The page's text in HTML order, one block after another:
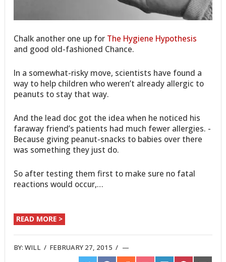
Chalk another one up for The Hygiene Hypothesis
and good old-fashioned Chance.
In a somewhat-risky move, scientists have found a
way to help children who weren’t already allergic to
peanuts to stay that way.
And the lead doc got the idea when he noticed his
faraway friend’s patients had much fewer allergies. -
Because giving peanut-snacks to babies over there
was something they just do.
So after testing them first to make sure no fatal
reactions would occur,…
READ MORE >
BY:WILL / FEBRUARY 27, 2015 /